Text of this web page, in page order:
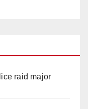
raid major